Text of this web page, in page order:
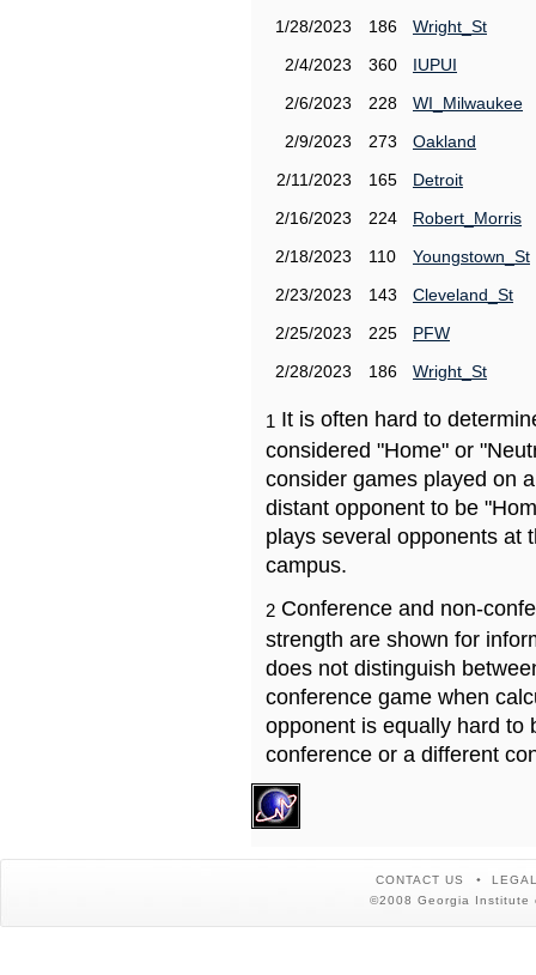
1/28/2023
186
Wright_St
2/4/2023
360
IUPUI
2/6/2023
228
WI_Milwaukee
2/9/2023
273
Oakland
2/11/2023
165
Detroit
2/16/2023
224
Robert_Morris
2/18/2023
110
Youngstown_St
2/23/2023
143
Cleveland_St
2/25/2023
225
PFW
2/28/2023
186 Wright_St
1 It is often hard to
considered "Home" or
consider games played on
distant opponent to be
plays several opponents at
campus.
2 Conference and non-
strength are shown for
does not distinguish
conference game when
opponent is equally hard to
conference or a different
CONTACT US
©2008 Georgia Institute